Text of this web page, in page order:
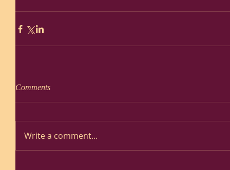
Comments
Write a comment...